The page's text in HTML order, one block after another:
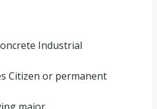
Industrial
Citizen or permanent
major.